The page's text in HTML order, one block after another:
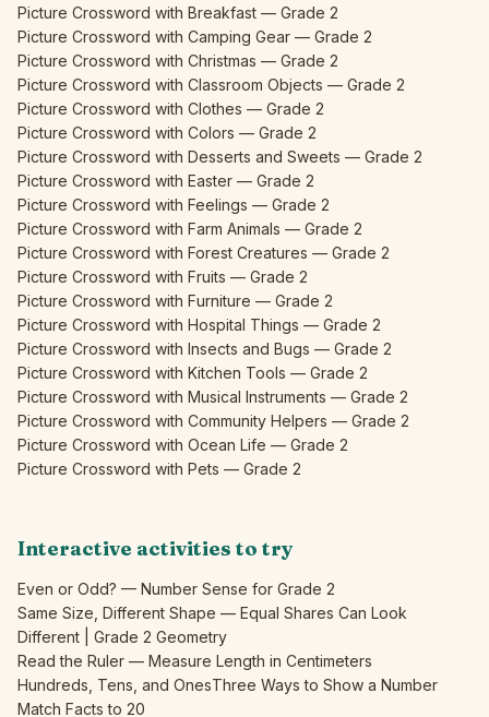
Picture Crossword with Breakfast — Grade 2
Picture Crossword with Camping Gear — Grade 2
Picture Crossword with Christmas — Grade 2
Picture Crossword with Classroom Objects — Grade 2
Picture Crossword with Clothes — Grade 2
Picture Crossword with Colors — Grade 2
Picture Crossword with Desserts and Sweets — Grade 2
Picture Crossword with Easter — Grade 2
Picture Crossword with Feelings — Grade 2
Picture Crossword with Farm Animals — Grade 2
Picture Crossword with Forest Creatures — Grade 2
Picture Crossword with Fruits — Grade 2
Picture Crossword with Furniture — Grade 2
Picture Crossword with Hospital Things — Grade 2
Picture Crossword with Insects and Bugs — Grade 2
Picture Crossword with Kitchen Tools — Grade 2
Picture Crossword with Musical Instruments — Grade 2
Picture Crossword with Community Helpers — Grade 2
Picture Crossword with Ocean Life — Grade 2
Picture Crossword with Pets — Grade 2
Interactive activities to try
Even or Odd? — Number Sense for Grade 2
Same Size, Different Shape — Equal Shares Can Look
Different | Grade 2 Geometry
Read the Ruler — Measure Length in Centimeters
Hundreds, Tens, and OnesThree Ways to Show a Number
Match Facts to 20